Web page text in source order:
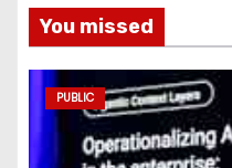
You missed
PUBLIC